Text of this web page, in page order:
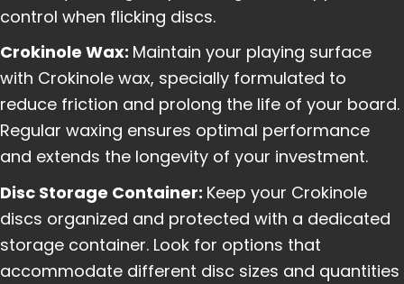
control when flicking discs.
Crokinole Wax: Maintain your playing surface
with Crokinole wax, specially formulated to
reduce friction and prolong the life of your board.
Regular waxing ensures optimal performance
and extends the longevity of your investment.
Disc Storage Container: Keep your Crokinole
discs organized and protected with a dedicated
storage container. Look for options that
accommodate different disc sizes and quantities